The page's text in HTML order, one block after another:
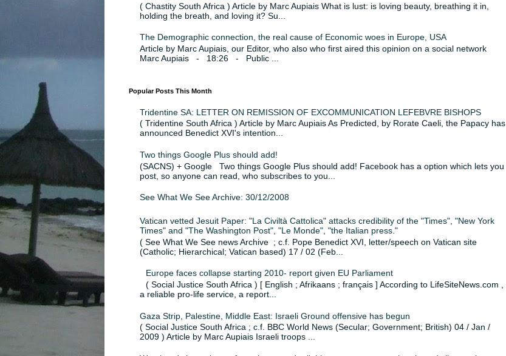
( Chastity South Africa ) Article by Marc Aupiais What is lust: is loving beauty, breathing it in,
holding the breath, and loving it? Su...
The Demographic connection, the real cause of Economic woes in Europe, USA
Article by Marc Aupiais, our Editor, who also who first aired this opinion on a social network
Marc Aupiais - 18:26 - Public ...
Popular Posts This Month
Tridentine SA: LETTER ON REMISSION OF EXCOMMUNICATION LEFEBVRE BISHOPS
( Tridentine South Africa ) Article by Marc Aupiais As Predicted, by Rorate Caeli, the Papacy has
announced Benedict XVI's intention...
Two things Google Plus should add!
(SACNS) + Google Two things Google Plus should add! Facebook has a option which lets you
post, so anyone can read, who subscribes to you...
See What We See Archive: 30/12/2008
Vatican vetted Jesuit Paper: "La Civiltà Cattolica" attacks credibility of the "Times", "New York
Times" and "The Washington Post", "Le Monde", "the Italian press."
( See What We See news Archive ; c.f. Pope Benedict XVI, letter/speech on Vatican site
(Catholic; Hierarchical; Vatican based) 17 / 02 (Feb...
Europe faces collapse starting 2010- report given EU Parliament
( Social Justice South Africa ) [ English ; Afrikaans ; français ] According to LifeSiteNews.com ,
a reliable pro-life service, a report...
Gaza Strip, Palestine, Middle East: Israeli Ground offensive has begun
( Social Justice South Africa ; c.f. BBC World News (Secular; Government; British) 04 / Jan /
2009 ) Article by Marc Aupiais Israeli troops ...